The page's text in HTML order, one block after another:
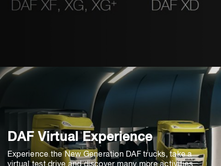
DAF Virtual Experience
Experience the New Generation DAF trucks, take a